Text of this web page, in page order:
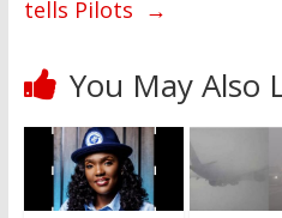
tells Pilots →
You May Also